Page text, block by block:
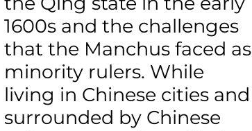
1600s and the challenges
that the Manchus faced as
minority rulers. While
living in Chinese cities and
surrounded by Chinese